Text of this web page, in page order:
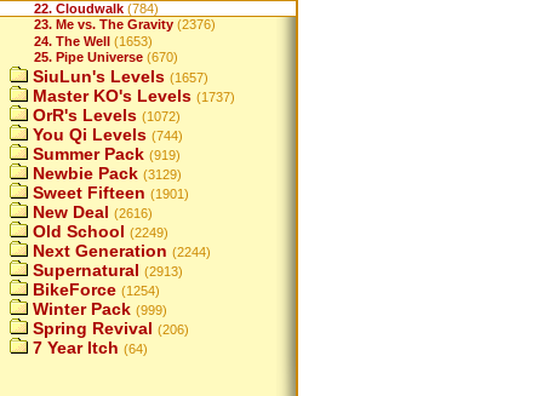
22. Cloudwalk (784)
23. Me vs. The Gravity (2376)
24. The Well (1653)
25. Pipe Universe (670)
SiuLun's Levels (1657)
Master KO's Levels (1737)
OrR's Levels (1072)
You Qi Levels (744)
Summer Pack (919)
Newbie Pack (3129)
Sweet Fifteen (1901)
New Deal (2616)
Old School (2249)
Next Generation (2244)
Supernatural (2913)
BikeForce (1254)
Winter Pack (999)
Spring Revival (206)
7 Year Itch (64)